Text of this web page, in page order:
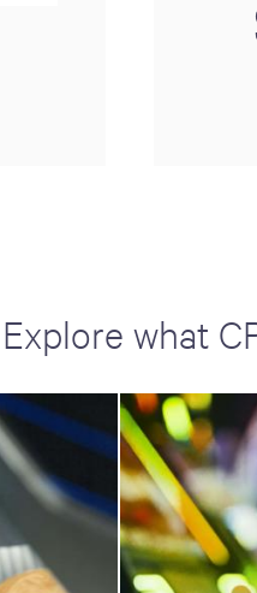
Explore what